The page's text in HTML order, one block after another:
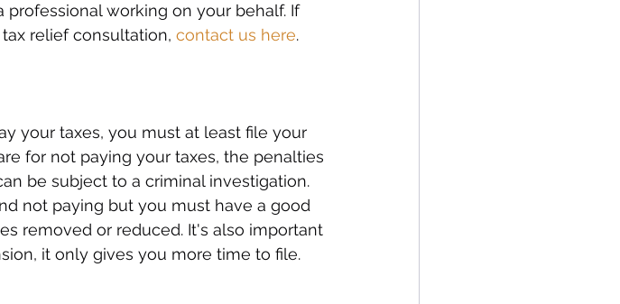
working on your behalf. If
relief consultation, contact us here.
your taxes, you must at least file your
for not paying your taxes, the penalties
be subject to a criminal investigation.
not paying but you must have a good
removed or reduced. It's also important
it only gives you more time to file.